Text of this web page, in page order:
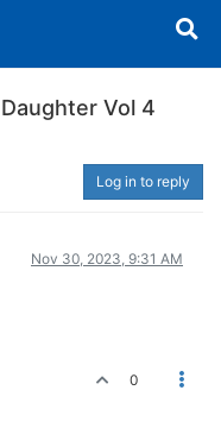
Vol 4
Log in to reply
Nov 30, 2023, 9:31 AM
0